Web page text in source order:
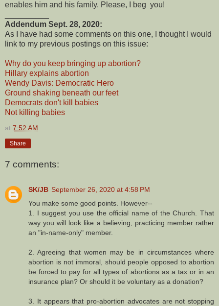
enables him and his family. Please, I beg you!
Addendum Sept. 28, 2020:
As I have had some comments on this one, I thought I would
link to my previous postings on this issue:
Why do you keep bringing up abortion?
Hillary explains abortion
Wendy Davis: Democratic Hero
Ground shaking beneath our feet
Democrats don't kill babies
Not killing babies
at 7:52 AM
Share
7 comments:
SK/JB September 26, 2020 at 4:58 PM
You make some good points. However--
1. I suggest you use the official name of the Church. That
way you will look like a believing, practicing member rather
an "in-name-only" member.
2. Agreeing that women may be in circumstances where
abortion is not immoral, should people opposed to abortion
be forced to pay for all types of abortions as a tax or in an
insurance plan? Or should it be voluntary as a donation?
3. It appears that pro-abortion advocates are not stopping